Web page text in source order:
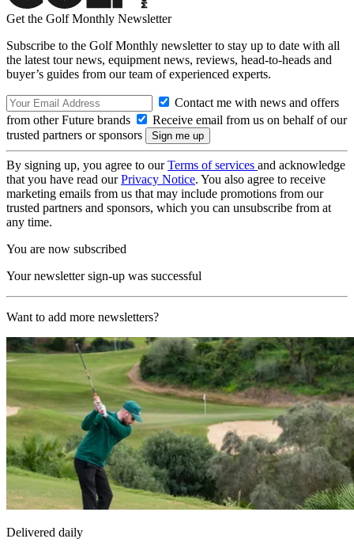
Get the Golf Monthly Newsletter
Subscribe to the Golf Monthly newsletter to stay up to date with all
the latest tour news, equipment news, reviews, head-to-heads and
buyer’s guides from our team of experienced experts.
Contact me with news and offers
from other Future brands
Receive email from us on behalf of our
trusted partners or sponsors
By signing up, you agree to ourTerms of services and acknowledge
that you have read ourPrivacy Notice. You also agree to receive
marketing emails from us that may include promotions from our
trusted partners and sponsors, which you can unsubscribe from at
any time.
You are now subscribed
Your newsletter sign-up was successful
Want to add more newsletters?
Delivered daily